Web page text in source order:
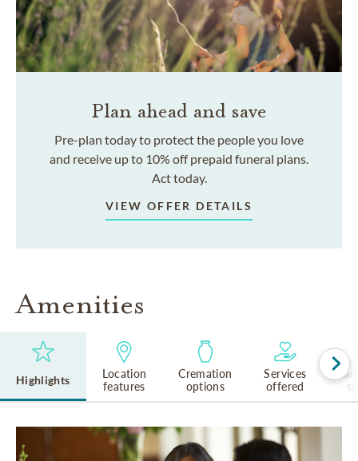
Plan ahead and save
Pre-plan today to protect the people you love
and receive up to 10% off prepaid funeral plans.
Act today.
VIEW OFFER DETAILS
Amenities
Highlights
Location
features
Cremation
options
Services
offered